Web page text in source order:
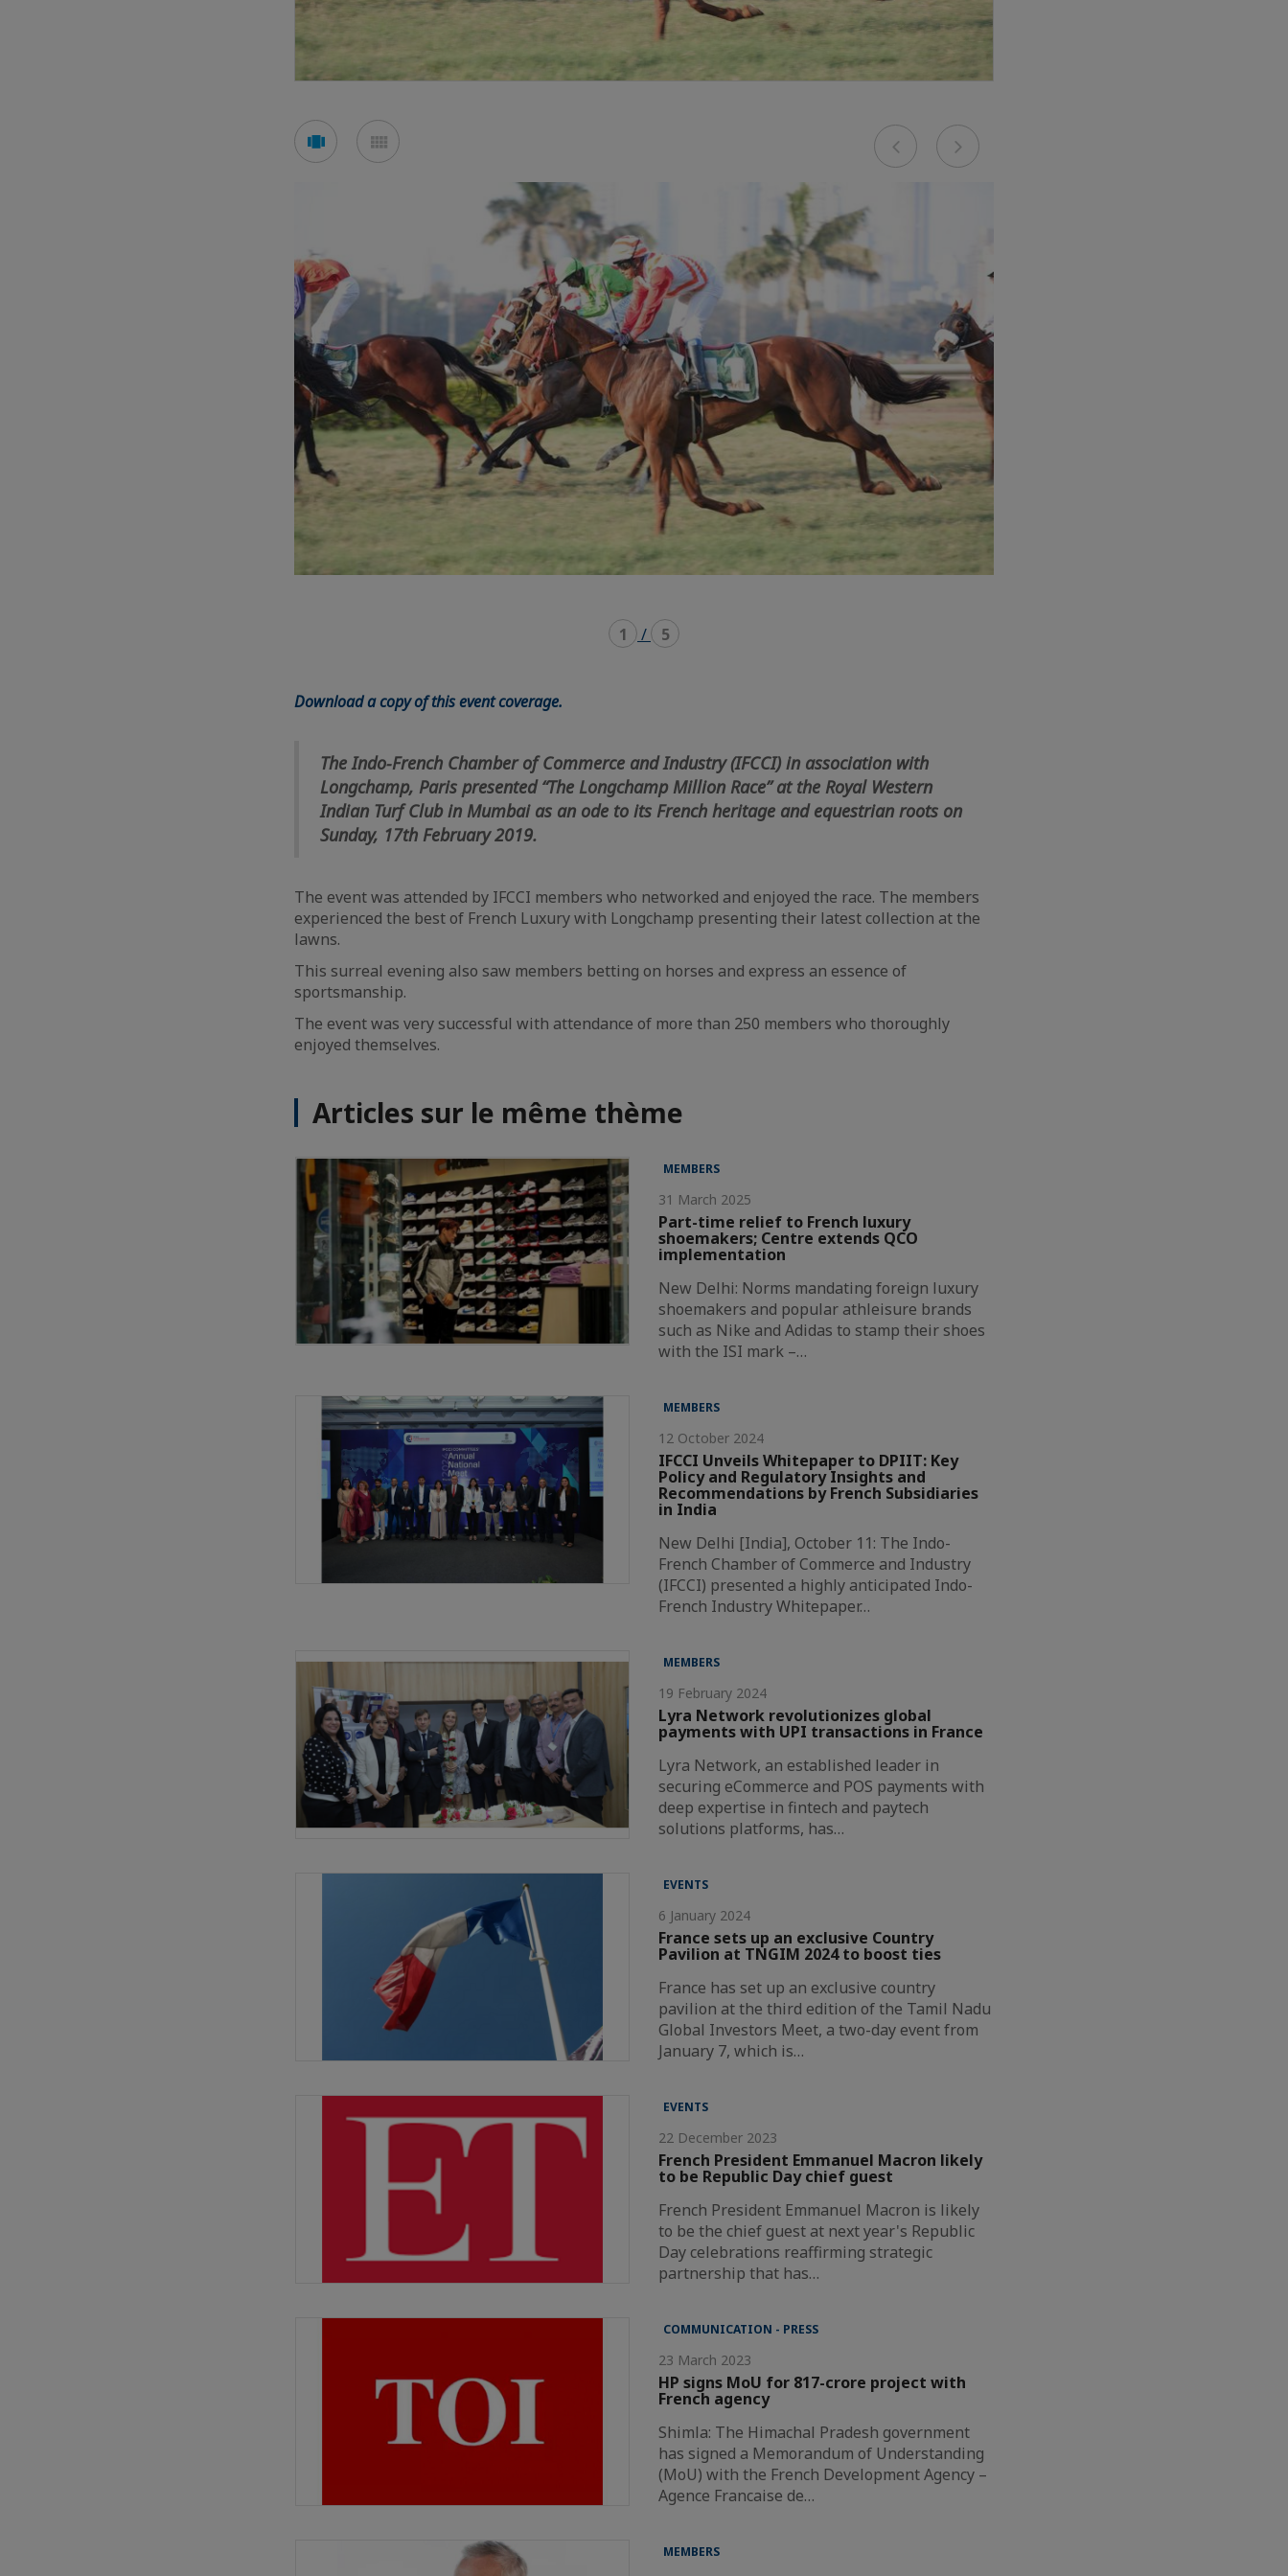
See
carouselmosaic
Previous
1 / 5
Download a copy of this event coverage.
The Indo-French Chamber of Commerce and Industry (IFCCI) in association with
Longchamp, Paris presented “The Longchamp Million Race” at the Royal Western
Indian Turf Club in Mumbai as an ode to its French heritage and equestrian roots on
Sunday, 17th February 2019.
The event was attended by IFCCI members who networked and enjoyed the race. The members
experienced the best of French Luxury with Longchamp presenting their latest collection at the
lawns.
This surreal evening also saw members betting on horses and express an essence of
sportsmanship.
The event was very successful with attendance of more than 250 members who thoroughly
enjoyed themselves.
Articles sur le même thème
MEMBERS
31 March 2025
Part-time relief to French luxury
shoemakers; Centre extends QCO
implementation
New Delhi: Norms mandating foreign luxury
shoemakers and popular athleisure brands
such as Nike and Adidas to stamp their shoes
with the ISI mark –…
MEMBERS
12 October 2024
IFCCI Unveils Whitepaper to DPIIT: Key
Policy and Regulatory Insights and
Recommendations by French Subsidiaries
in India
New Delhi [India], October 11: The Indo-
French Chamber of Commerce and Industry
(IFCCI) presented a highly anticipated Indo-
French Industry Whitepaper…
MEMBERS
19 February 2024
Lyra Network revolutionizes global
payments with UPI transactions in France
Lyra Network, an established leader in
securing eCommerce and POS payments with
deep expertise in fintech and paytech
solutions platforms, has…
EVENTS
6 January 2024
France sets up an exclusive Country
Pavilion at TNGIM 2024 to boost ties
France has set up an exclusive country
pavilion at the third edition of the Tamil Nadu
Global Investors Meet, a two-day event from
January 7, which is…
EVENTS
22 December 2023
French President Emmanuel Macron likely
to be Republic Day chief guest
French President Emmanuel Macron is likely
to be the chief guest at next year's Republic
Day celebrations reaffirming strategic
partnership that has…
COMMUNICATION - PRESS
23 March 2023
HP signs MoU for 817-crore project with
French agency
Shimla: The Himachal Pradesh government
has signed a Memorandum of Understanding
(MoU) with the French Development Agency –
Agence Francaise de…
MEMBERS